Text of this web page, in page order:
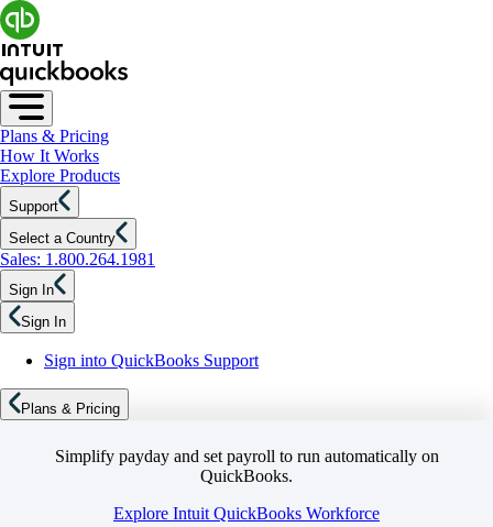
Plans & Pricing
How It Works
Explore Products
Support
Select a Country
Sales: 1.800.264.1981
Sign In
Sign In
Sign into QuickBooks Support
Plans & Pricing
Simplify payday and set payroll to run automatically on
QuickBooks.
Explore Intuit QuickBooks Workforce